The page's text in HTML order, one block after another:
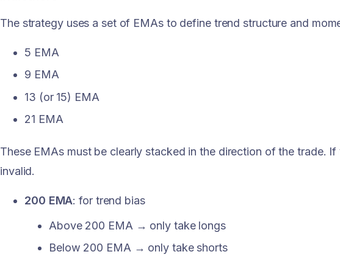
The strategy uses a set of EMAs to define trend structure and
5 EMA
9 EMA
13 (or 15) EMA
21 EMA
These EMAs must be clearly stacked in the direction of the trade.
invalid.
200 EMA: for trend bias
Above 200 EMA → only take longs
Below 200 EMA → only take shorts